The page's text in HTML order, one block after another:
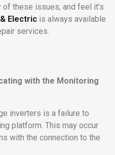
these issues, and feel it’s
Electric is always available
services.
with the Monitoring
inverters is a failure to
platform. This may occur
with the connection to the